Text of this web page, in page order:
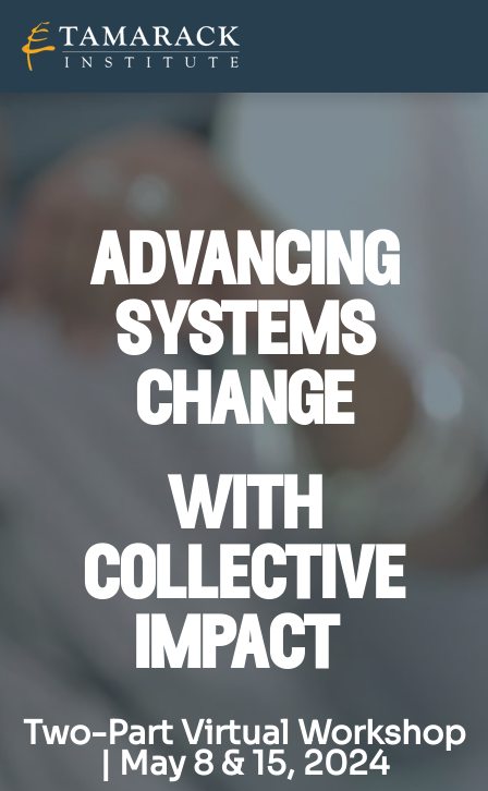
advancing
systems
change
with
collective
impact
Two-Part Virtual Workshop
| May 8 & 15, 2024